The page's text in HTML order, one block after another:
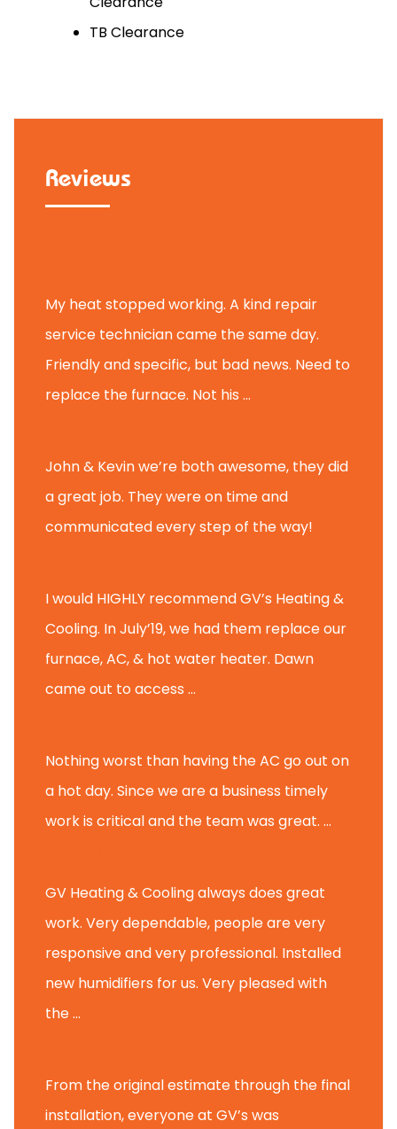
TB Clearance
Reviews
My heat stopped working. A kind repair
service technician came the same day.
Friendly and specific, but bad news. Need to
replace the furnace. Not his ...
John & Kevin we’re both awesome, they did
a great job. They were on time and
communicated every step of the way!
I would HIGHLY recommend GV’s Heating &
Cooling. In July’19, we had them replace our
furnace, AC, & hot water heater. Dawn
came out to access ...
Nothing worst than having the AC go out on
a hot day. Since we are a business timely
work is critical and the team was great. ...
GV Heating & Cooling always does great
work. Very dependable, people are very
responsive and very professional. Installed
new humidifiers for us. Very pleased with
the ...
From the original estimate through the final
installation, everyone at GV’s was